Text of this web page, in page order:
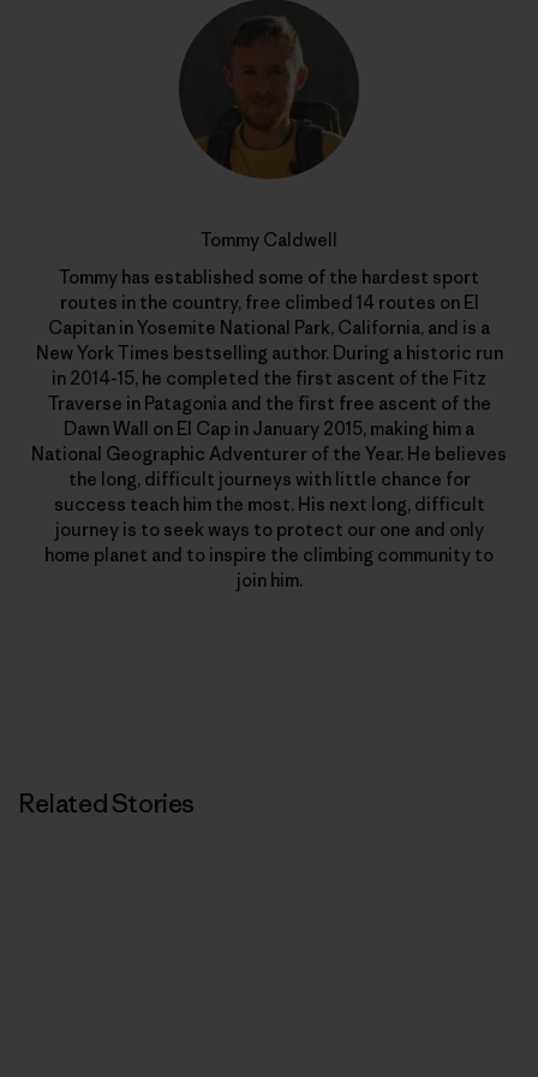
Tommy Caldwell
Tommy has established some of the hardest sport
routes in the country, free climbed 14 routes on El
Capitan in Yosemite National Park, California, and is a
New York Times bestselling author. During a historic run
in 2014-15, he completed the first ascent of the Fitz
Traverse in Patagonia and the first free ascent of the
Dawn Wall on El Cap in January 2015, making him a
National Geographic Adventurer of the Year. He believes
the long, difficult journeys with little chance for
success teach him the most. His next long, difficult
journey is to seek ways to protect our one and only
home planet and to inspire the climbing community to
join him.
Related Stories